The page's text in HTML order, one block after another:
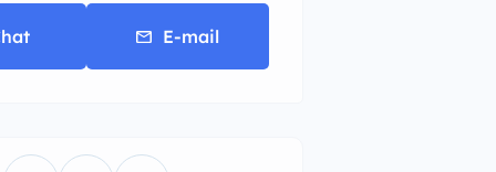
E-mail